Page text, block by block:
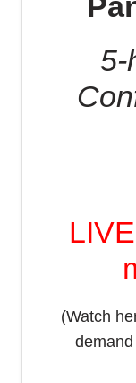
5-
(Watch